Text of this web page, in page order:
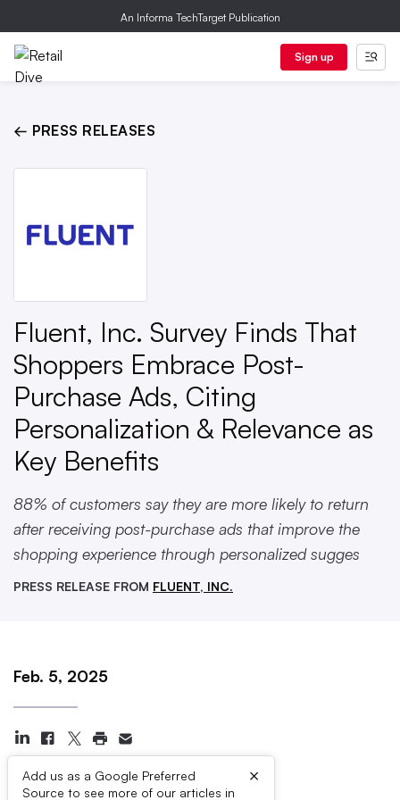
An Informa TechTarget Publication
Sign up
← PRESS RELEASES
Fluent, Inc. Survey Finds That
Shoppers Embrace Post-
Purchase Ads, Citing
Personalization & Relevance as
Key Benefits
88% of customers say they are more likely to return
after receiving post-purchase ads that improve the
shopping experience through personalized sugges
PRESS RELEASE FROM FLUENT, INC.
Feb. 5, 2025
Add us as a Google Preferred
Source to see more of our articles in
×